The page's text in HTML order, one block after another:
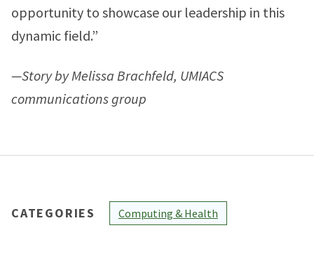
opportunity to showcase our leadership in this
dynamic field.”
—Story by Melissa Brachfeld, UMIACS
communications group
CATEGORIES Computing & Health